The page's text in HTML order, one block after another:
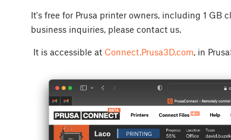
It's free for Prusa printer owners, including 1 GB
business inquiries, please contact us.
It is accessible at Connect.Prusa3D.com, in